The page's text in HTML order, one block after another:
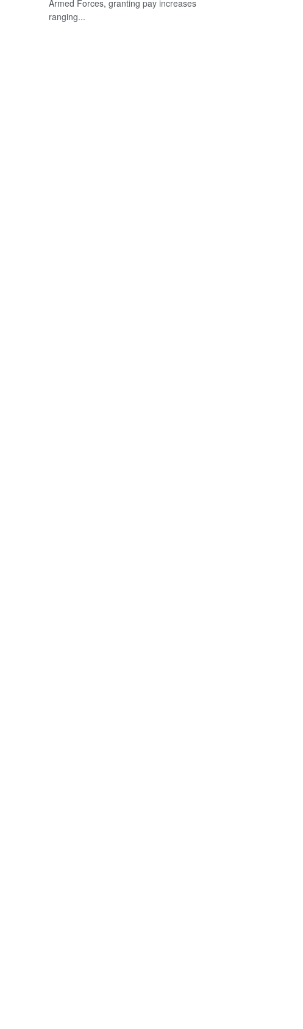
Armed Forces, granting pay increases
ranging...